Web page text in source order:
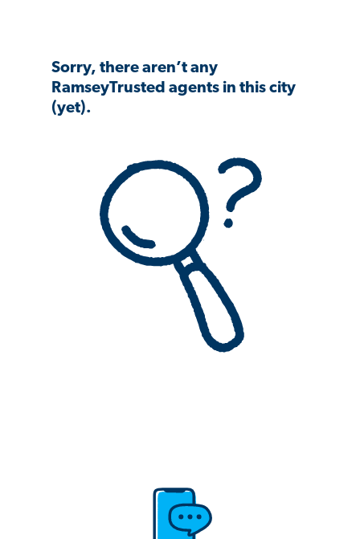
Sorry, there aren’t any
RamseyTrusted agents in this city
(yet).